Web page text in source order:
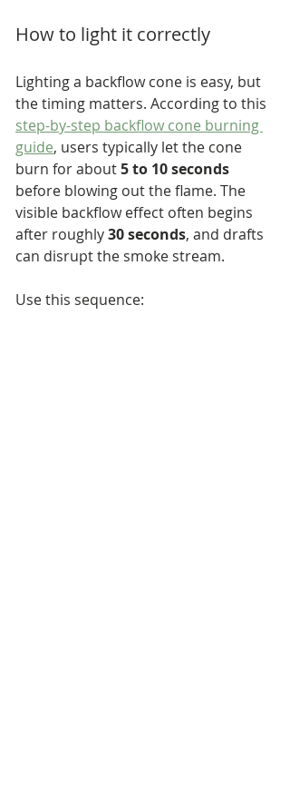
How to light it correctly
Lighting a backflow cone is easy, but
the timing matters. According to this
step-by-step backflow cone burning
guide, users typically let the cone
burn for about 5 to 10 seconds
before blowing out the flame. The
visible backflow effect often begins
after roughly 30 seconds, and drafts
can disrupt the smoke stream.
Use this sequence: